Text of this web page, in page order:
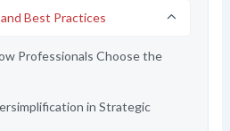
Best Practices
Professionals Choose the
in Strategic